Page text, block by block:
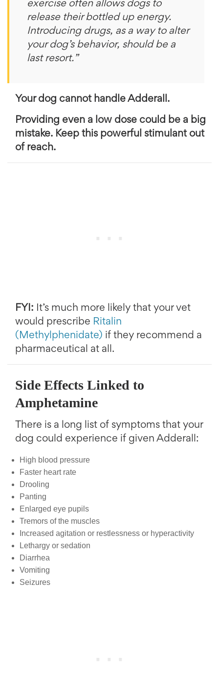
exercise often allows dogs to
release their bottled up energy.
Introducing drugs, as a way to alter
your dog’s behavior, should be a
last resort.”
Your dog cannot handle Adderall.
Providing even a low dose could be a big
mistake. Keep this powerful stimulant out
of reach.
FYI: It’s much more likely that your vet
would prescribe Ritalin
(Methylphenidate) if they recommend a
pharmaceutical at all.
Side Effects Linked to
Amphetamine
There is a long list of symptoms that your
dog could experience if given Adderall:
High blood pressure
Faster heart rate
Drooling
Panting
Enlarged eye pupils
Tremors of the muscles
Increased agitation or restlessness or hyperactivity
Lethargy or sedation
Diarrhea
Vomiting
Seizures